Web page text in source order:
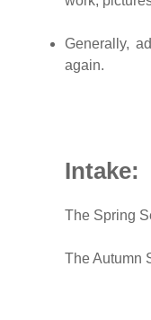
Generally,
again.
Intake:
The Spring
The Autumn